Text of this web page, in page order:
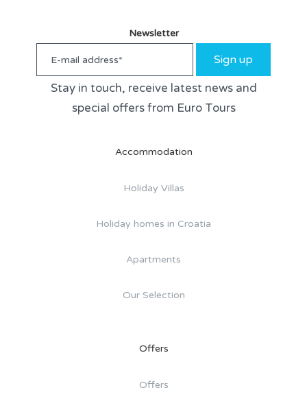
Newsletter
Sign up
Stay in touch, receive latest news and
special offers from Euro Tours
Accommodation
Holiday Villas
Holiday homes in Croatia
Apartments
Our Selection
Offers
Offers